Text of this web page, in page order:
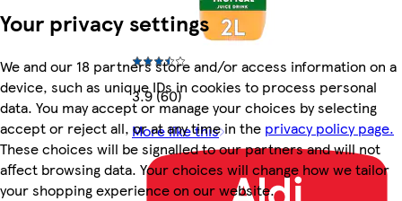
Your privacy settings
We and our 18 partners store and/or access information on a
device, such as unique IDs in cookies to process personal
data. You may accept or manage your choices by selecting
accept or reject all, or at any time in the privacy policy page.
These choices will be signalled to our partners and will not
affect browsing data. Your choices will change how we tailor
your shopping experience on our website.
3.9 (60)
More like this